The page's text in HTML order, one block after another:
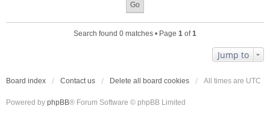
Search found 0 matches • Page 1 of1
Jump to
Board index Contact us Delete all board cookies All times are UTC
Powered by phpBB® Forum Software © phpBB Limited